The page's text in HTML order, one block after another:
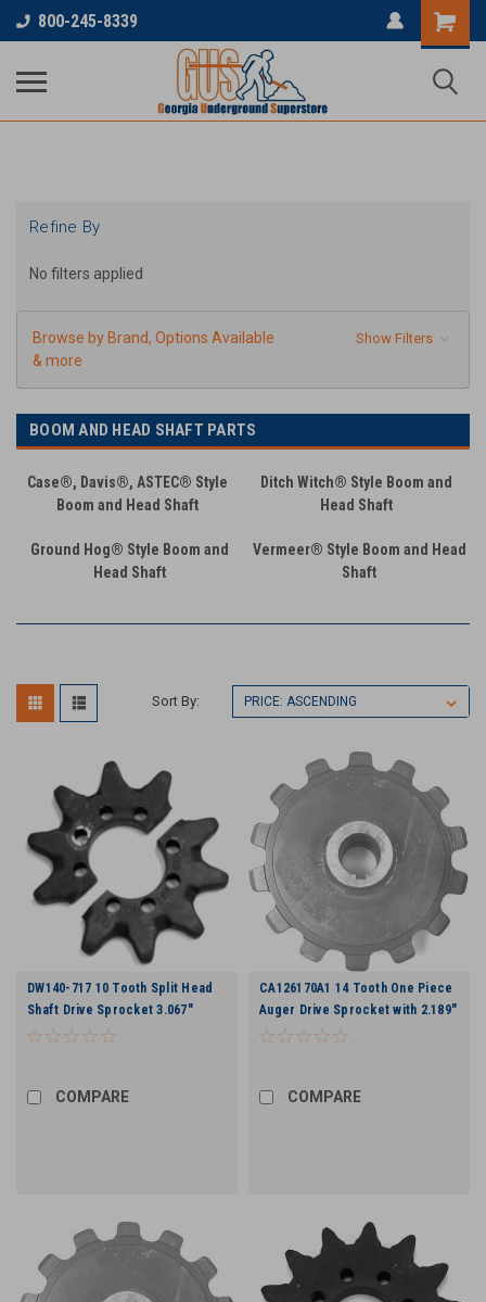
800-245-8339
Refine By
No filters applied
Browse by Brand, Options Available
& more
Show Filters
BOOM AND HEAD SHAFT PARTS
Case®, Davis®, ASTEC® Style
Boom and Head Shaft
Ditch Witch® Style Boom and
Head Shaft
Ground Hog® Style Boom and
Head Shaft
Vermeer® Style Boom and Head
Shaft
Sort By:
DW140-717 10 Tooth Split Head
Shaft Drive Sprocket 3.067"
Chain
COMPARE
CA126170A1 14 Tooth One Piece
Auger Drive Sprocket with 2.189"
Bore
COMPARE